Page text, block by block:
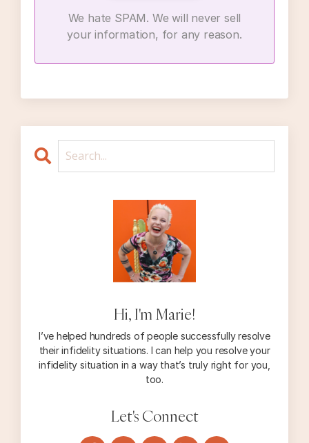
We hate SPAM. We will never sell
your information, for any reason.
Hi, I'm Marie!
I’ve helped hundreds of people successfully resolve
their infidelity situations. I can help you resolve your
infidelity situation in a way that’s truly right for you,
too.
Let's Connect